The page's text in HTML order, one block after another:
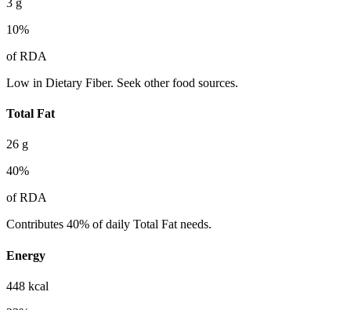
10%
of RDA
Low in Dietary Fiber. Seek other food sources.
Total Fat
26 g
40%
of RDA
Contributes 40% of daily Total Fat needs.
Energy
448 kcal